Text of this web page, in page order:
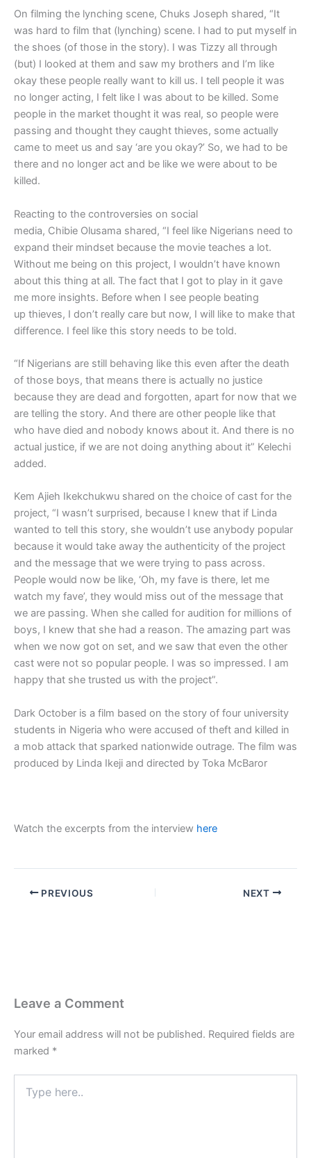
On filming the lynching scene, Chuks Joseph shared, “It
was hard to film that (lynching) scene. I had to put myself in
the shoes (of those in the story). I was Tizzy all through
(but) I looked at them and saw my brothers and I’m like
okay these people really want to kill us. I tell people it was
no longer acting, I felt like I was about to be killed. Some
people in the market thought it was real, so people were
passing and thought they caught thieves, some actually
came to meet us and say ‘are you okay?’ So, we had to be
there and no longer act and be like we were about to be
killed.
Reacting to the controversies on social
media, Chibie Olusama shared, “I feel like Nigerians need to
expand their mindset because the movie teaches a lot.
Without me being on this project, I wouldn’t have known
about this thing at all. The fact that I got to play in it gave
me more insights. Before when I see people beating
up thieves, I don’t really care but now, I will like to make that
difference. I feel like this story needs to be told.
“If Nigerians are still behaving like this even after the death
of those boys, that means there is actually no justice
because they are dead and forgotten, apart for now that we
are telling the story. And there are other people like that
who have died and nobody knows about it. And there is no
actual justice, if we are not doing anything about it” Kelechi
added.
Kem Ajieh Ikekchukwu shared on the choice of cast for the
project, “I wasn’t surprised, because I knew that if Linda
wanted to tell this story, she wouldn’t use anybody popular
because it would take away the authenticity of the project
and the message that we were trying to pass across.
People would now be like, ‘Oh, my fave is there, let me
watch my fave’, they would miss out of the message that
we are passing. When she called for audition for millions of
boys, I knew that she had a reason. The amazing part was
when we now got on set, and we saw that even the other
cast were not so popular people. I was so impressed. I am
happy that she trusted us with the project”.
Dark October is a film based on the story of four university
students in Nigeria who were accused of theft and killed in
a mob attack that sparked nationwide outrage. The film was
produced by Linda Ikeji and directed by Toka McBaror
Watch the excerpts from the interview here
PREVIOUS NEXT
Leave a Comment
Your email address will not be published. Required fields are
marked *
here..